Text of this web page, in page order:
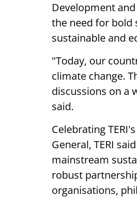
Development
the need for bold
sustainable and
"Today, our
climate change.
discussions on a
said.
Celebrating
General, TERI
mainstream
robust
organisations,